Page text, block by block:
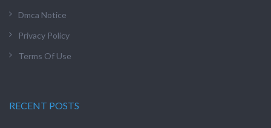
Dmca Notice
Privacy Policy
Terms Of Use
RECENT POSTS